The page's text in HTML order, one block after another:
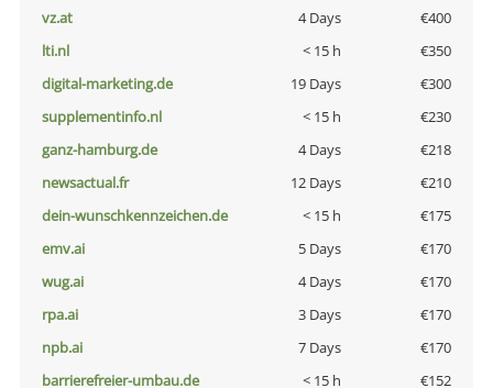
vz.at
4 Days
€400
lti.nl
< 15 h
€350
digital-marketing.de
19 Days
€300
supplementinfo.nl
< 15 h
€230
ganz-hamburg.de
4 Days
€218
newsactual.fr
12 Days
€210
dein-wunschkennzeichen.de
< 15 h
€175
emv.ai
5 Days
€170
wug.ai
4 Days
€170
rpa.ai
3 Days
€170
npb.ai
7 Days
€170
barrierefreier-umbau.de
< 15 h
€152